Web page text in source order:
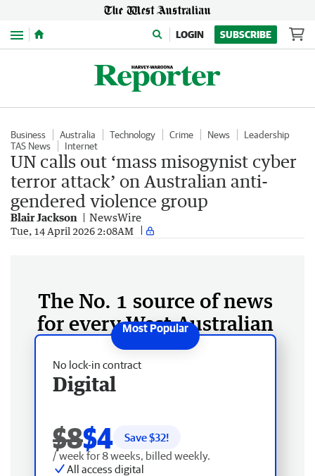
Menu LOGIN SUBSCRIBE
Business Australia Technology Crime News
Leadership
TAS News
Internet
UN calls out ‘mass misogynist cyber
terror attack’ on Australian anti-
gendered violence group
Blair Jackson NewsWire
Tue, 14 April 2026 2:08AM
The No. 1 source of news
for every West Australian
No lock-in contract
Digital
$8$4 Save $32!
/ week for 8 weeks, billed weekly.
All access digital